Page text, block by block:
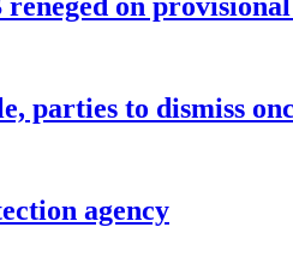
parties to dismiss
agency